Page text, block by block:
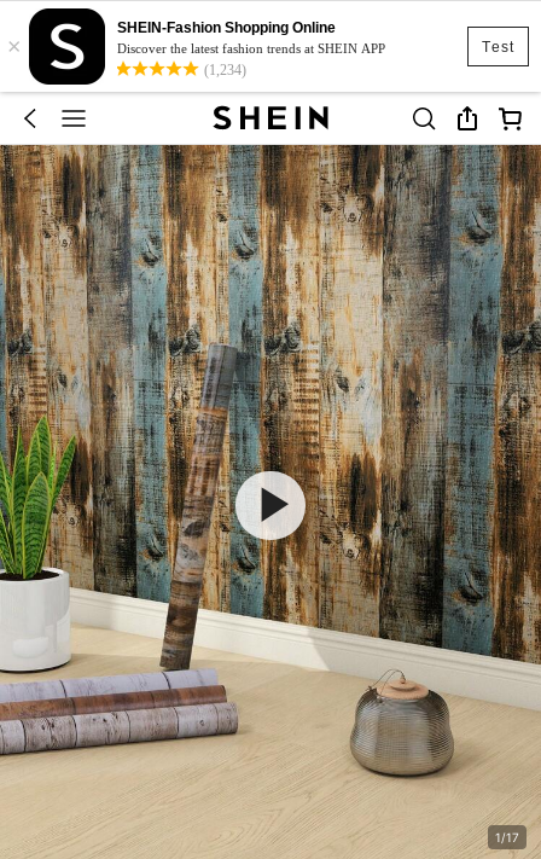
Test
×
SHEIN-Fashion Shopping Online
Discover the latest fashion trends at SHEIN APP
(1,234)
1/17